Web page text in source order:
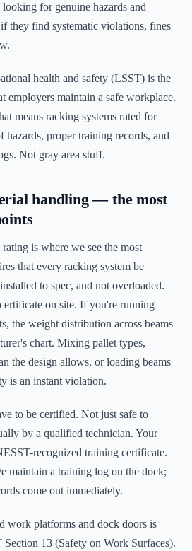
for genuine hazards and
they find systematic violations, fines
health and safety (LSST) is the
employers maintain a safe workplace.
means racking systems rated for
hazards, proper training records, and
Not gray area stuff.
handling — the most
is where we see the most
that every racking system be
to spec, and not overloaded.
on site. If you're running
the weight distribution across beams
chart. Mixing pallet types,
the design allows, or loading beams
is an instant violation.
to be certified. Not just safe to
by a qualified technician. Your
recognized training certificate.
maintain a training log on the dock;
come out immediately.
work platforms and dock doors is
13 (Safety on Work Surfaces).